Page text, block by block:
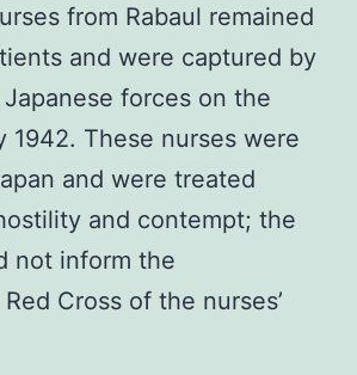
from Rabaul remained
and were captured by
forces on the
1942. These nurses were
and were treated
and contempt; the
not inform the
Cross of the nurses’